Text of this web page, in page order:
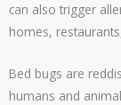
can also trigger
homes,
Bed bugs are
humans and